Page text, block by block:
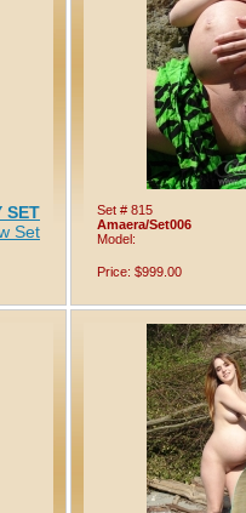
SET
Set
Set # 815
Amaera/Set006
Model:
Price: $999.00